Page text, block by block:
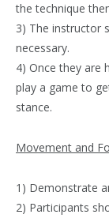
the technique
3) The instructor
necessary.
4) Once they are
play a game to
stance.
Movement and
1) Demonstrate
2) Participants